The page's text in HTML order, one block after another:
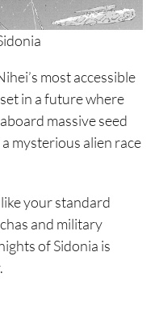
most accessible
set in a future where
massive seed
mysterious alien race
your standard
and military
of Sidonia is